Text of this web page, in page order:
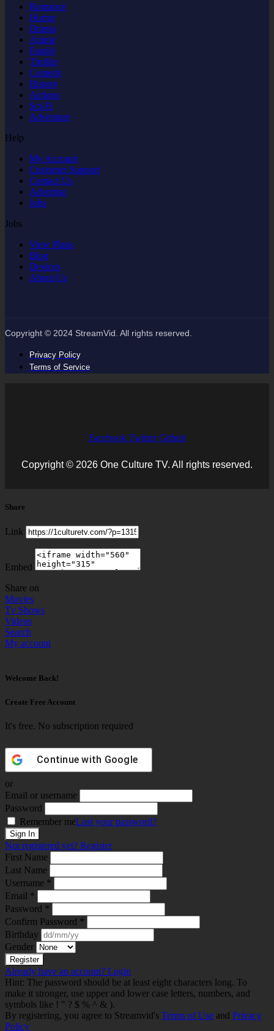
Romance
Horror
Drama
Anime
Family
Thriller
Comedy
Hisroty
Actions
Sci-Fi
Adventure
Help
My Account
Customer Support
Contact Us
Advertise
Jobs
Jobs
View Plans
Blog
Devices
About Us
Copyright © 2024 StreamVid. All rights reserved.
Privacy Policy
Terms of Service
Facebook Twitter Github
Copyright © 2026 One Culture TV. All rights reserved.
Share
Link
Embed
Share on
Movies
Tv Shows
Videos
Search
My account
Welcome Back!
Create Free Account
It's free. No subscription required
Continue with Google
or
Email or username
Password
Remember meLost your password?
Not registered yet? Register
First Name
Last Name
Username *
Email *
Password *
Confirm Password *
Birthday
Gender
Already have an account? Login
Hint: The password should be at least eight characters long. To
make it stronger, use upper and lower case letters, numbers, and
symbols like ! " ? $ % ^ & ).
By registering, you agree to Streamvid's Terms of Use and Privacy
Policy